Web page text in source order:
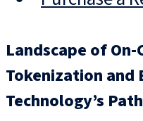
Landscape of On-
Tokenization and
Technology’s